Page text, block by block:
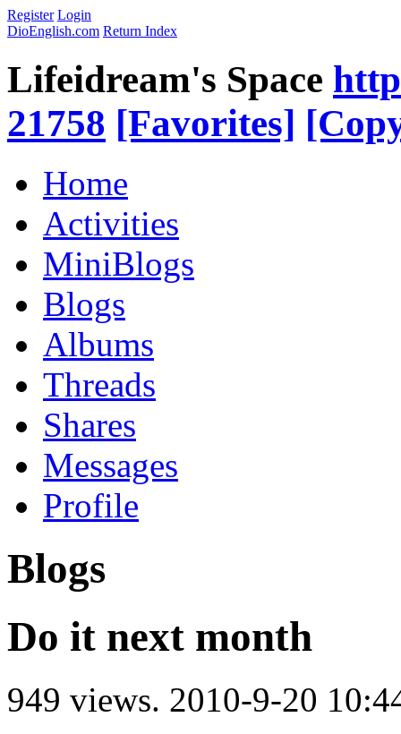
Register Login
DioEnglish.com Return Index
Lifeidream's Space
21758 [Favorites]
Home
Activities
MiniBlogs
Blogs
Albums
Threads
Shares
Messages
Profile
Blogs
Do it next month
949 views. 2010-9-20